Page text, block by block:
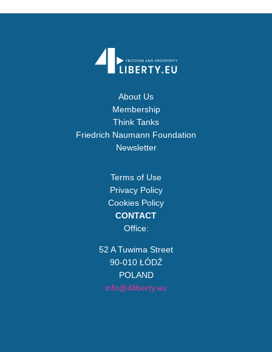
About Us
Membership
Think Tanks
Friedrich Naumann Foundation
Newsletter
Terms of Use
Privacy Policy
Cookies Policy
CONTACT
Office:
52 A Tuwima Street
90-010 ŁÓDŹ
POLAND
info@4liberty.eu